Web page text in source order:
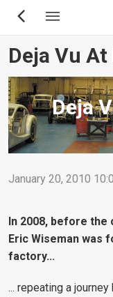
Skip
content
Deja Vu
Deja
January 20, 2010
In 2008, before
Eric Wiseman was
factory...
... repeating a